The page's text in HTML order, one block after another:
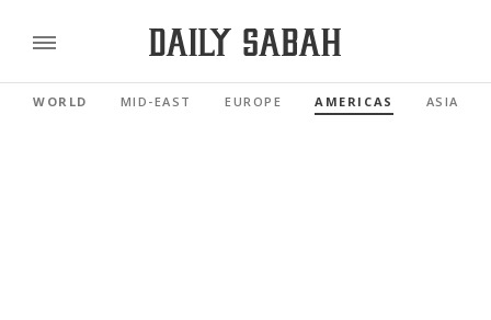
WORLD MID-EAST EUROPE AMERICAS ASIA